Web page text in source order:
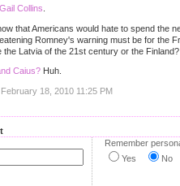
Collins
that Americans would hate to spend the
Romney's warning must be for the
the Latvia of the 21st century or the Finland?
Caius? Huh.
18, 2010 11:25 PM
Remember
Yes
No